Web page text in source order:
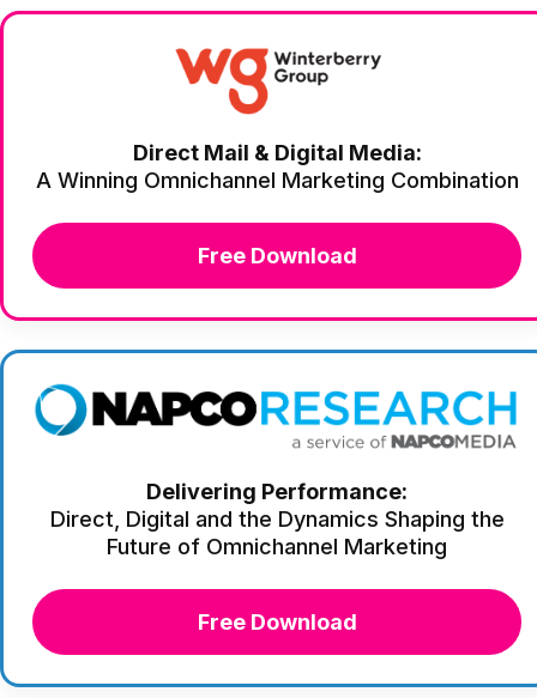
Direct Mail & Digital Media:
A Winning Omnichannel Marketing Combination
Free Download
Delivering Performance:
Direct, Digital and the Dynamics Shaping the
Future of Omnichannel Marketing
Free Download